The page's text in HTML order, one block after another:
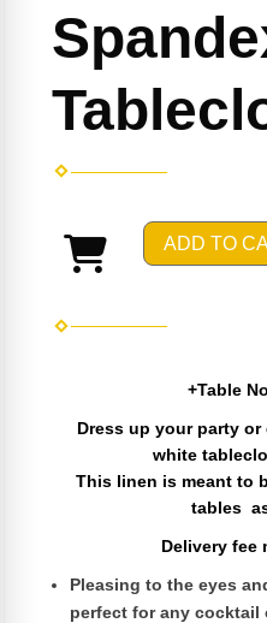
ADD TO
+Table
Dress up your party
white
This linen is meant to
tables
Delivery fee
Pleasing to the eyes
perfect for any cocktail